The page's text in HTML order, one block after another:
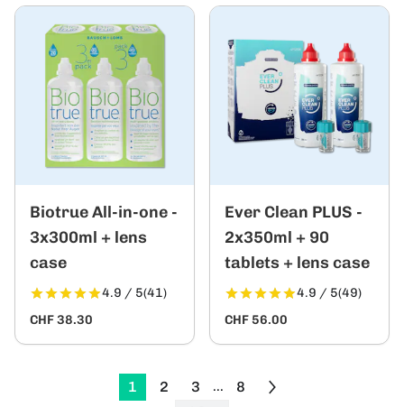
Biotrue All-in-one -
3x300ml + lens
case
4.9 / 5(41)
CHF 38.30
Ever Clean PLUS -
2x350ml + 90
tablets + lens case
4.9 / 5(49)
CHF 56.00
1 2 3 ... 8